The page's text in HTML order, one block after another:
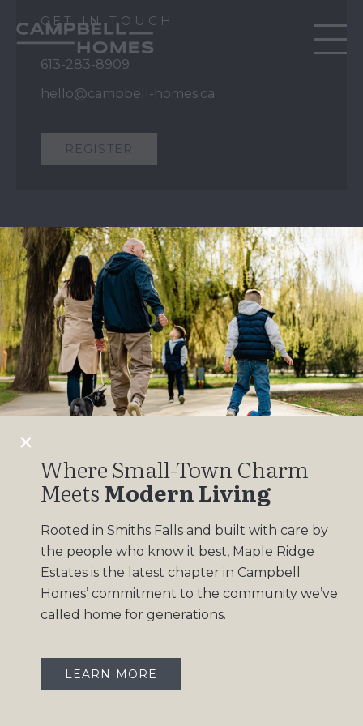
Where Small-Town Charm
MeetsModern Living
Rooted in Smiths Falls and built with care by
the people who know it best, Maple Ridge
Estates is the latest chapter in Campbell
Homes’ commitment to the community we’ve
called home for generations.
LEARN MORE
GET IN TOUCH
613-283-8909
hello@campbell-homes.ca
REGISTER
QUICK LINKS
Our Story
Our Process
Home Collection
Move-In Ready
Design Gallery
Insights
OUR COMMUNITIES
Maple Ridge Estates
South Point